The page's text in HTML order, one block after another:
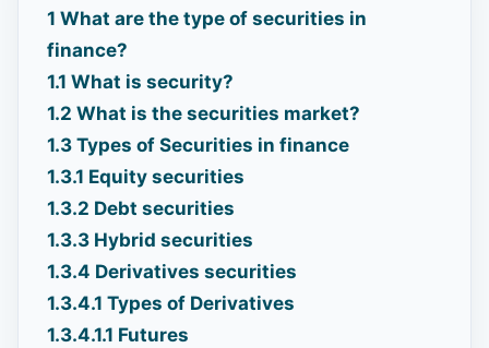
1 What are the type of securities in
finance?
1.1 What is security?
1.2 What is the securities market?
1.3 Types of Securities in finance
1.3.1 Equity securities
1.3.2 Debt securities
1.3.3 Hybrid securities
1.3.4 Derivatives securities
1.3.4.1 Types of Derivatives
1.3.4.1.1 Futures